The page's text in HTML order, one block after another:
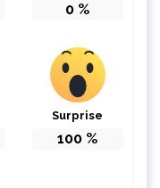
0 %
Surprise
100 %